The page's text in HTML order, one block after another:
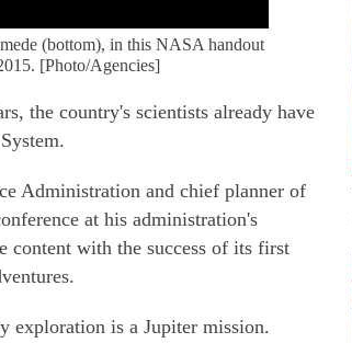
(bottom), in this NASA handout
[Photo/Agencies]
the country's scientists already have
Administration and chief planner of
at his administration's
content with the success of its first
exploration is a Jupiter mission.